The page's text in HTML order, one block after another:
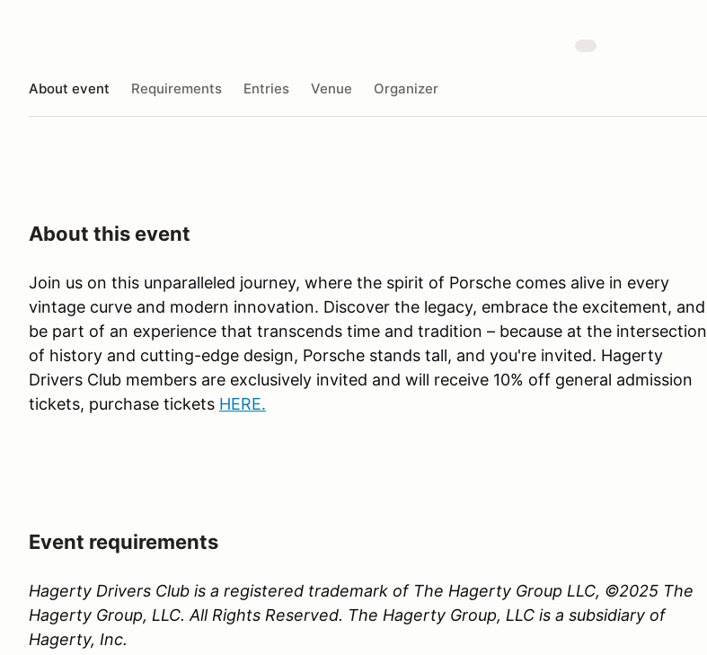
About event Requirements Entries Venue Organizer
About this event
Join us on this unparalleled journey, where the spirit of Porsche comes alive in every
vintage curve and modern innovation. Discover the legacy, embrace the excitement, and
be part of an experience that transcends time and tradition – because at the intersection
of history and cutting-edge design, Porsche stands tall, and you're invited. Hagerty
Drivers Club members are exclusively invited and will receive 10% off general admission
tickets, purchase tickets HERE.
Event requirements
Hagerty Drivers Club is a registered trademark of The Hagerty Group LLC, ©2025 The
Hagerty Group, LLC. All Rights Reserved. The Hagerty Group, LLC is a subsidiary of
Hagerty, Inc.